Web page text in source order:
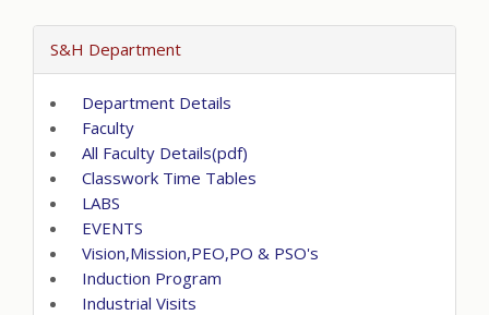
S&H Department
Department Details
Faculty
All Faculty Details(pdf)
Classwork Time Tables
LABS
EVENTS
Vision,Mission,PEO,PO & PSO's
Induction Program
Industrial Visits